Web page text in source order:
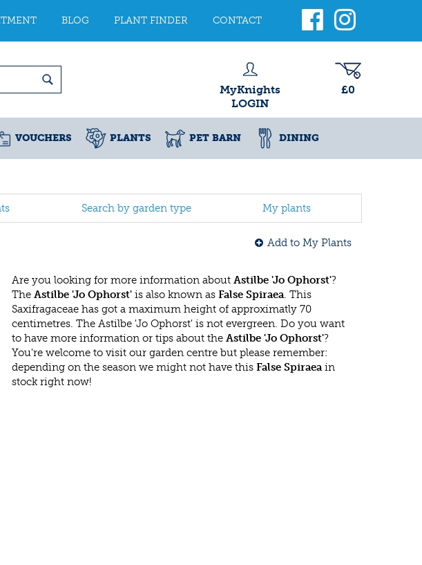
BLOG PLANT FINDER CONTACT
MyKnights
LOGIN
£0
VOUCHERS PLANTS PET BARN DINING
Search by garden type My plants
Add to My Plants
Are you looking for more information about Astilbe 'Jo Ophorst'?
The Astilbe 'Jo Ophorst' is also known as False Spiraea. This
Saxifragaceae has got a maximum height of approximatly 70
centimetres. The Astilbe 'Jo Ophorst' is not evergreen. Do you want
to have more information or tips about the Astilbe 'Jo Ophorst'?
You're welcome to visit our garden centre but please remember:
depending on the season we might not have this False Spiraeain
stock right now!